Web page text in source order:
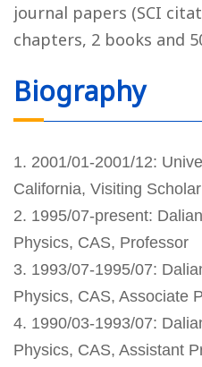
journal papers (SCI
chapters, 2 books and
Biography
1. 2001/01-2001/12:
California, Visiting Scholar
2. 1995/07-present:
Physics, CAS, Professor
3. 1993/07-1995/07:
Physics, CAS, Associate
4. 1990/03-1993/07:
Physics, CAS, Assistant